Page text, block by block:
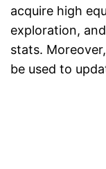
acquire high
exploration,
stats.
be used to